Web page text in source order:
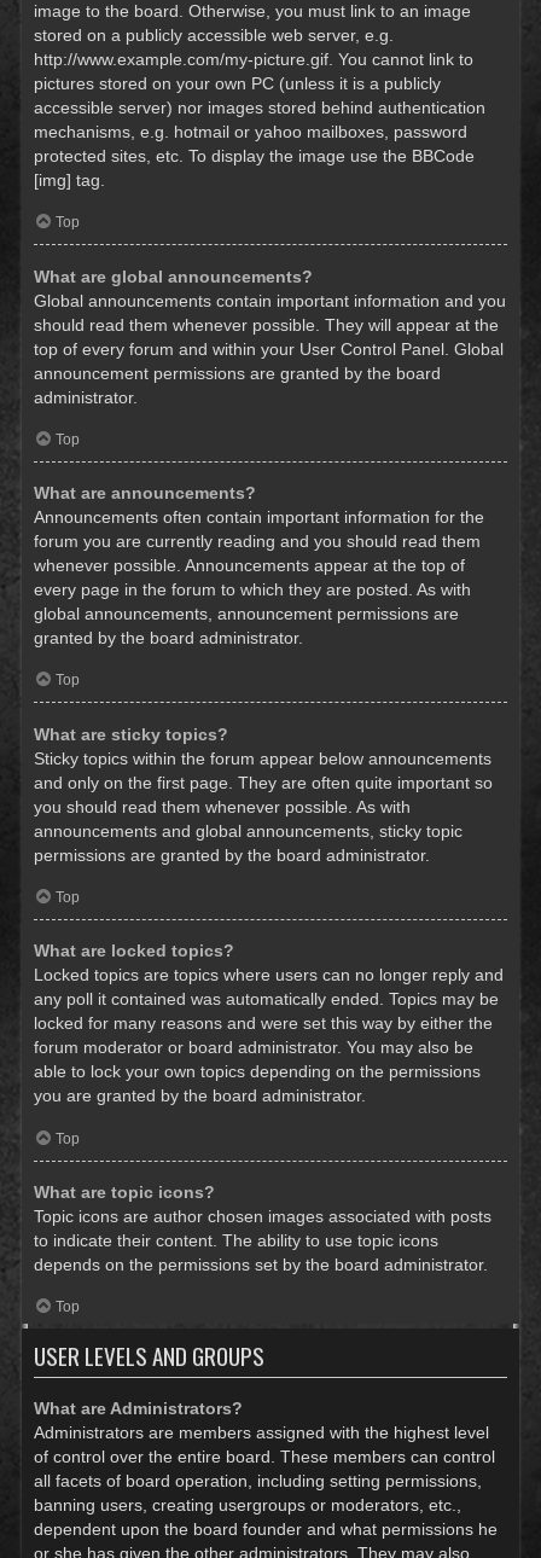
image to the board. Otherwise, you must link to an image
stored on a publicly accessible web server, e.g.
http://www.example.com/my-picture.gif. You cannot link to
pictures stored on your own PC (unless it is a publicly
accessible server) nor images stored behind authentication
mechanisms, e.g. hotmail or yahoo mailboxes, password
protected sites, etc. To display the image use the BBCode
[img] tag.
Top
What are global announcements?
Global announcements contain important information and you
should read them whenever possible. They will appear at the
top of every forum and within your User Control Panel. Global
announcement permissions are granted by the board
administrator.
Top
What are announcements?
Announcements often contain important information for the
forum you are currently reading and you should read them
whenever possible. Announcements appear at the top of
every page in the forum to which they are posted. As with
global announcements, announcement permissions are
granted by the board administrator.
Top
What are sticky topics?
Sticky topics within the forum appear below announcements
and only on the first page. They are often quite important so
you should read them whenever possible. As with
announcements and global announcements, sticky topic
permissions are granted by the board administrator.
Top
What are locked topics?
Locked topics are topics where users can no longer reply and
any poll it contained was automatically ended. Topics may be
locked for many reasons and were set this way by either the
forum moderator or board administrator. You may also be
able to lock your own topics depending on the permissions
you are granted by the board administrator.
Top
What are topic icons?
Topic icons are author chosen images associated with posts
to indicate their content. The ability to use topic icons
depends on the permissions set by the board administrator.
Top
USER LEVELS AND GROUPS
What are Administrators?
Administrators are members assigned with the highest level
of control over the entire board. These members can control
all facets of board operation, including setting permissions,
banning users, creating usergroups or moderators, etc.,
dependent upon the board founder and what permissions he
or she has given the other administrators. They may also